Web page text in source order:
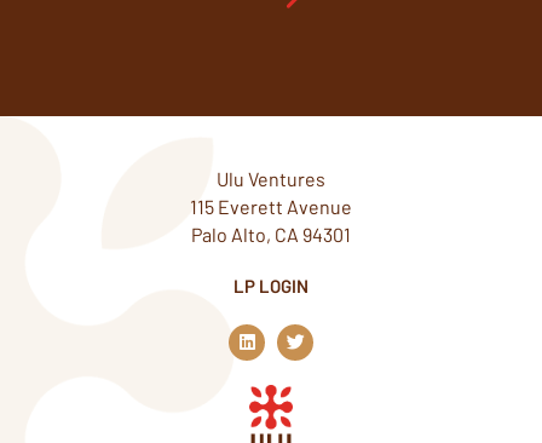
Ulu Ventures
115 Everett Avenue
Palo Alto, CA 94301
LP LOGIN
L
i
n
k
e
d
T
w
i